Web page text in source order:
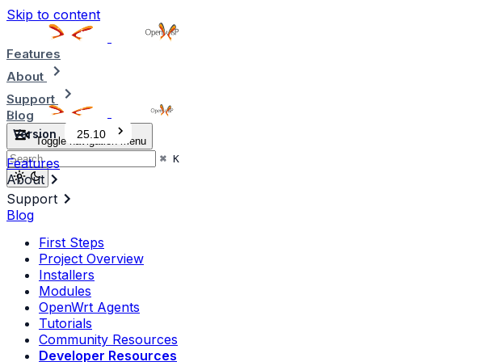
Skip to content
Features
About
Support
Blog
Toggle navigation menu
⌘ K
Version 25.10
Features
About
Support
Blog
First Steps
Project Overview
Installers
Modules
OpenWrt Agents
Tutorials
Community Resources
Developer Resources